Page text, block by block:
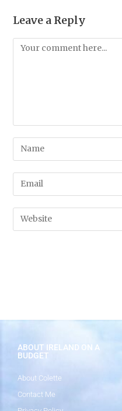
Leave a Reply
ABOUT IRELAND ON A
BUDGET
About Colette
Contact Me